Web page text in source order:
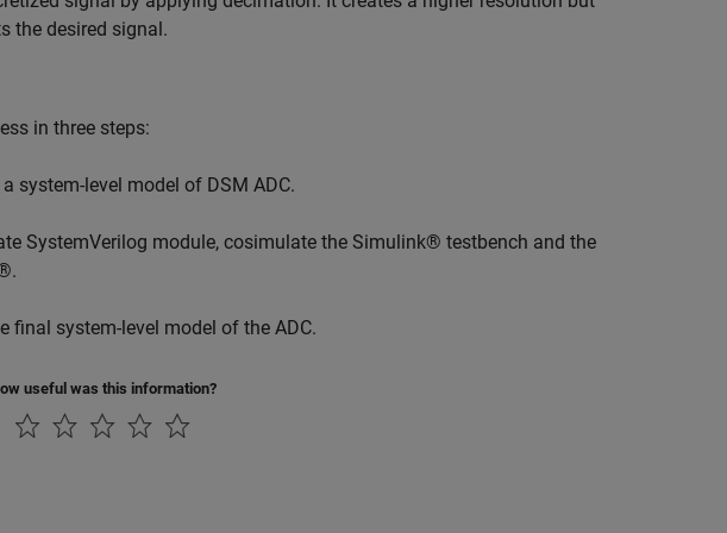
the desired signal.
in three steps:
system-level model of DSM ADC.
SystemVerilog module, cosimulate the Simulink® testbench and the
final system-level model of the ADC.
useful was this information?